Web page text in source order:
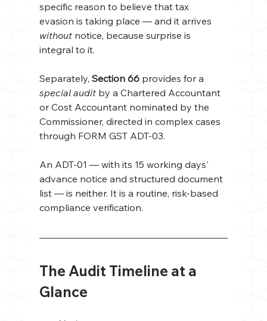
specific reason to believe that tax
evasion is taking place — and it arrives
without notice, because surprise is
integral to it.
Separately, Section 66 provides for a
special audit by a Chartered Accountant
or Cost Accountant nominated by the
Commissioner, directed in complex cases
through FORM GST ADT-03.
An ADT-01 — with its 15 working days'
advance notice and structured document
list — is neither. It is a routine, risk-based
compliance verification.
The Audit Timeline at a
Glance